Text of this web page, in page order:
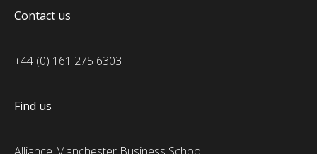
Contact us
+44 (0) 161 275 6303
Find us